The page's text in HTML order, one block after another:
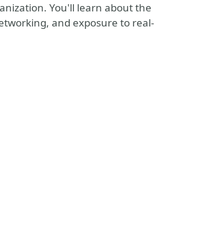
You'll learn about the
and exposure to real-